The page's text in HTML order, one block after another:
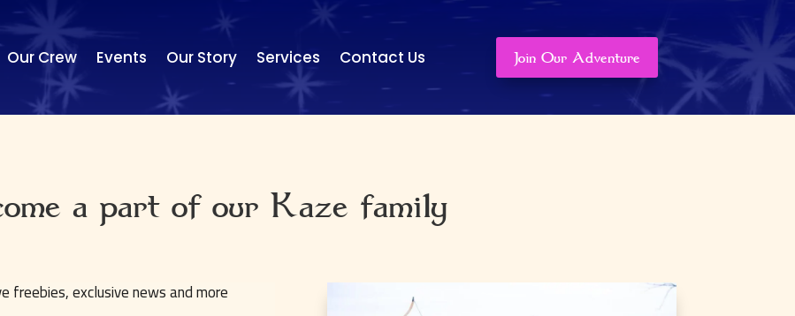
Our Crew Events Our Story Services Contact Us Join Our Adventure
a part of our Kaze family
freebies, exclusive news and more